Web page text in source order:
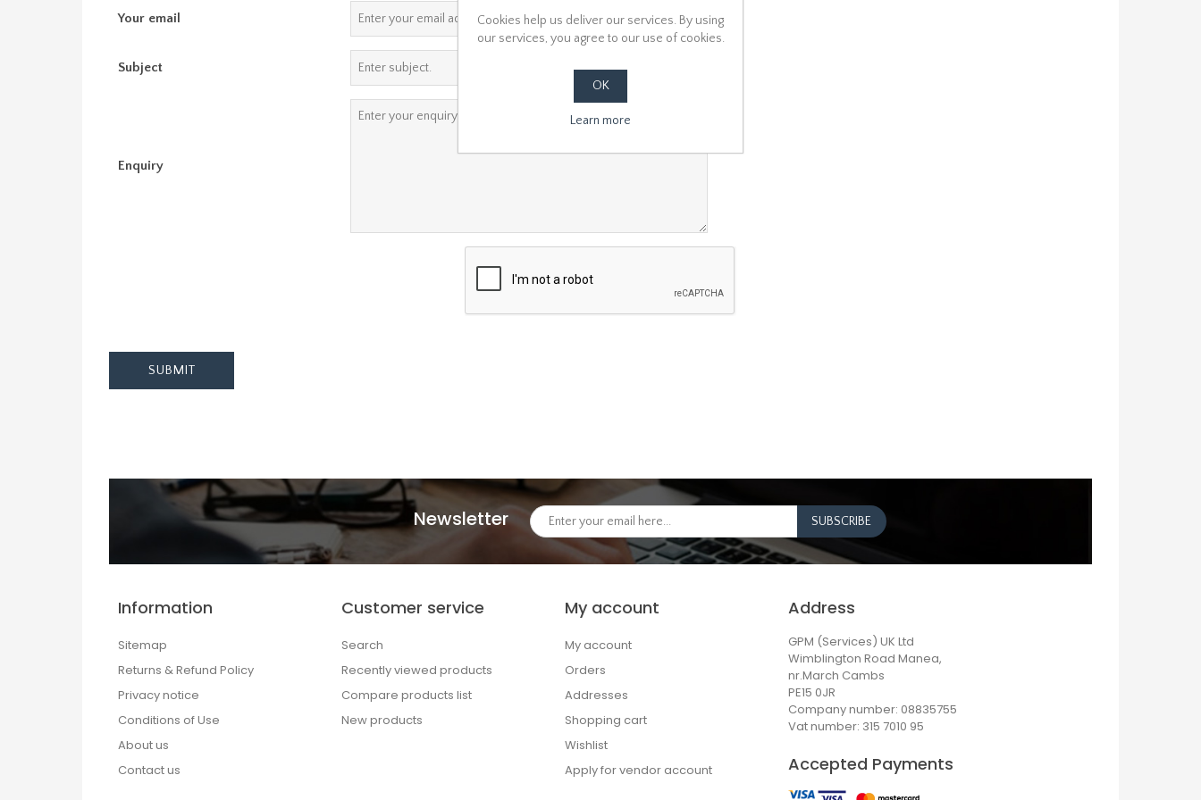
Your email *
Subject
Enquiry
Newsletter
Information
Sitemap
Returns & Refund Policy
Privacy notice
Conditions of Use
About us
Contact us
Customer service
Search
Recently viewed products
Compare products list
New products
My account
My account
Orders
Addresses
Shopping cart
Wishlist
Apply for vendor account
Address
GPM (Services) UK Ltd
Wimblington Road Manea,
nr.March Cambs
PE15 0JR
Company number: 08835755
Vat number: 315 7010 95
Accepted Payments
Cookies help us deliver our services. By using
our services, you agree to our use of cookies.
OK
Learn more